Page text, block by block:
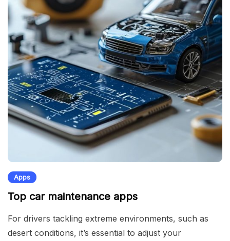
Apps
Top car maintenance apps
For drivers tackling extreme environments, such as
desert conditions, it’s essential to adjust your